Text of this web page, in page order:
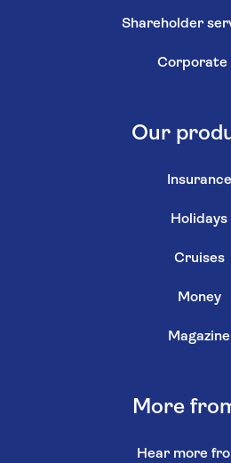
Shareholder
Corporate
Our
Insurance
Holidays
Cruises
Money
Magazine
More
Hear more